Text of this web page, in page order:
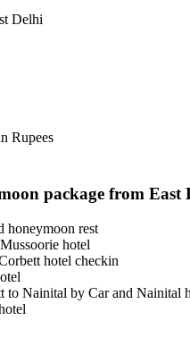
Delhi
Rupees
package from
honeymoon rest
hotel
hotel checkin
to Nainital by Car and Nainital